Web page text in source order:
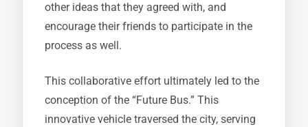
other ideas that they agreed with, and
encourage their friends to participate in the
process as well.
This collaborative effort ultimately led to the
conception of the “Future Bus.” This
innovative vehicle traversed the city, serving